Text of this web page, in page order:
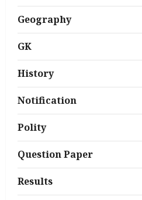
Geography
GK
History
Notification
Polity
Question Paper
Results